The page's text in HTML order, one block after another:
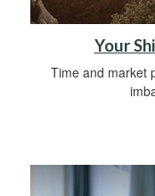
Your
Time and market